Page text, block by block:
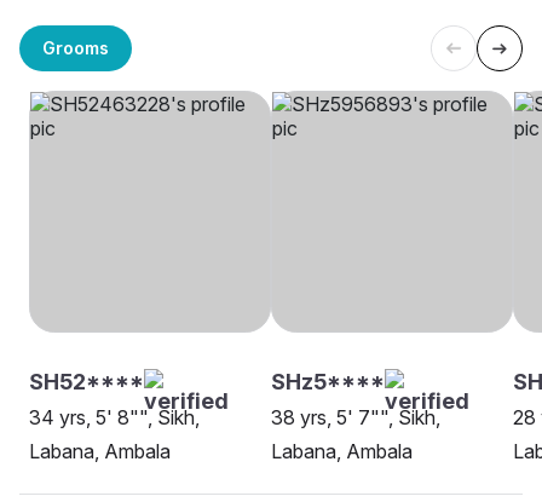
Grooms
SH52****
34 yrs, 5' 8"", Sikh,
Labana, Ambala
SHz5****
38 yrs, 5' 7"", Sikh,
Labana, Ambala
28